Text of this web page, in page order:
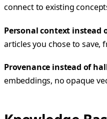
connect to existing
Personal context instead
articles you chose to save,
Provenance instead of
embeddings, no opaque